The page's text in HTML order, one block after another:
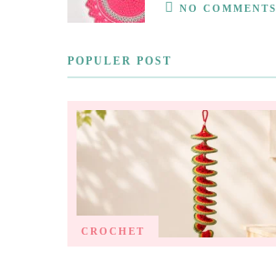
NO COMMENTS
POPULER POST
CROCHET